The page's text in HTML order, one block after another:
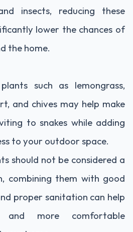
insects, reducing these
lower the chances of
the home.
such as lemongrass,
and chives may help make
to snakes while adding
to your outdoor space.
should not be considered a
combining them with good
proper sanitation can help
more comfortable